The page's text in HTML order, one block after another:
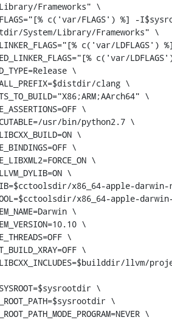
Frameworks" \
c('var/FLAGS') %] -
System/Library/Frameworks" \
c('var/LDFLAGS')
c('var/
\
clang \
\
\
usr/bin/python2.7 \
\
\
\
\
x86_64-apple-
x86_64-apple-
\
\
\
\
llvm/
\
\
\